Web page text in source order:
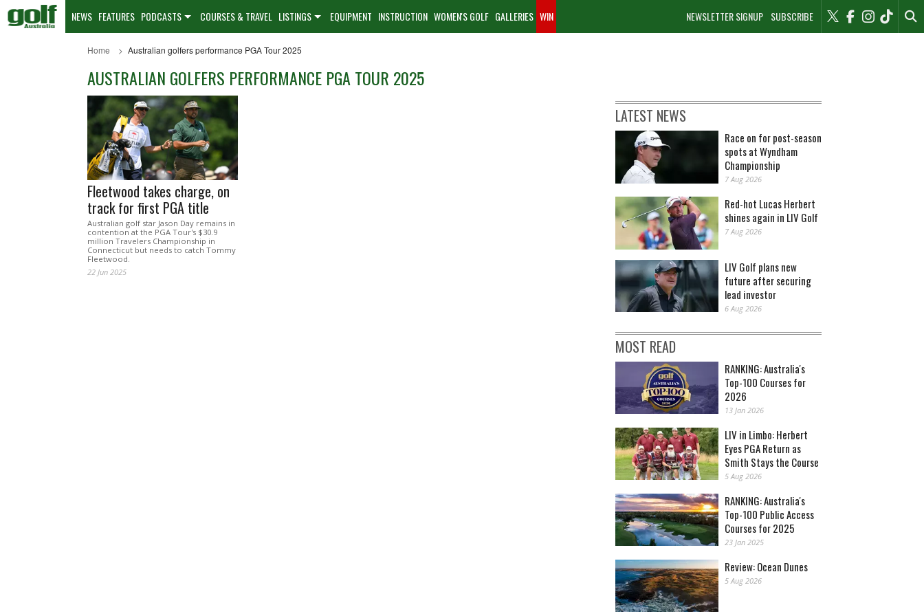
NEWSLETTER SIGNUP SUBSCRIBE
NEWS FEATURES PODCASTS COURSES & TRAVEL LISTINGS EQUIPMENT INSTRUCTION WOMEN'S GOLF GALLERIES WIN
Home Australian golfers performance PGA Tour 2025
AUSTRALIAN GOLFERS PERFORMANCE PGA TOUR 2025
Fleetwood takes charge, on
track for first PGA title
Australian golf star Jason Day remains in
contention at the PGA Tour's $30.9
million Travelers Championship in
Connecticut but needs to catch Tommy
Fleetwood.
22 Jun 2025
LATEST NEWS
Race on for post-season
spots at Wyndham
Championship
7 Aug 2026
Red-hot Lucas Herbert
shines again in LIV Golf
7 Aug 2026
LIV Golf plans new
future after securing
lead investor
6 Aug 2026
MOST READ
RANKING: Australia's
Top-100 Courses for
2026
13 Jan 2026
LIV in Limbo: Herbert
Eyes PGA Return as
Smith Stays the Course
5 Aug 2026
RANKING: Australia's
Top-100 Public Access
Courses for 2025
23 Jan 2025
Review: Ocean Dunes
5 Aug 2026